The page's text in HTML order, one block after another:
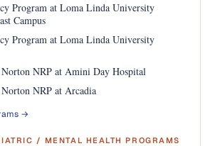
Program at Loma Linda University
Campus
Program at Loma Linda University
NRP at Amini Day Hospital
NRP at Arcadia
→
/ MENTAL HEALTH PROGRAMS